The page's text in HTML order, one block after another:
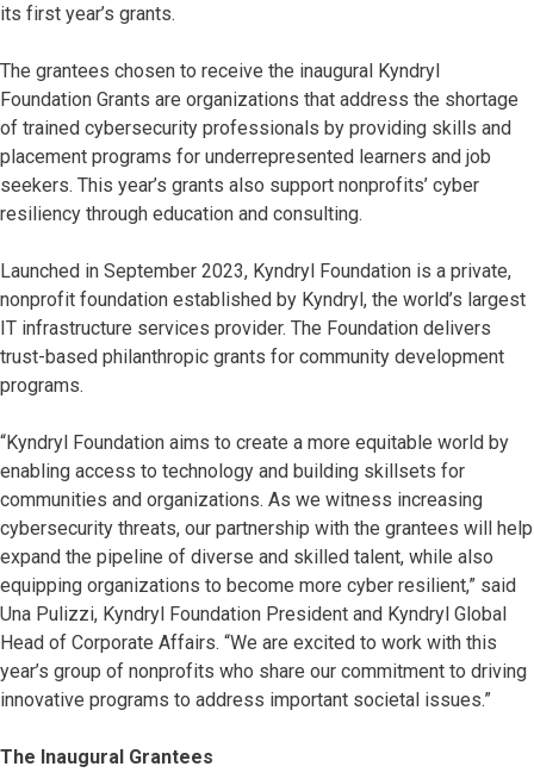
its first year’s grants.
The grantees chosen to receive the inaugural Kyndryl
Foundation Grants are organizations that address the shortage
of trained cybersecurity professionals by providing skills and
placement programs for underrepresented learners and job
seekers. This year’s grants also support nonprofits’ cyber
resiliency through education and consulting.
Launched in September 2023, Kyndryl Foundation is a private,
nonprofit foundation established by Kyndryl, the world’s largest
IT infrastructure services provider. The Foundation delivers
trust-based philanthropic grants for community development
programs.
“Kyndryl Foundation aims to create a more equitable world by
enabling access to technology and building skillsets for
communities and organizations. As we witness increasing
cybersecurity threats, our partnership with the grantees will help
expand the pipeline of diverse and skilled talent, while also
equipping organizations to become more cyber resilient,” said
Una Pulizzi, Kyndryl Foundation President and Kyndryl Global
Head of Corporate Affairs. “We are excited to work with this
year’s group of nonprofits who share our commitment to driving
innovative programs to address important societal issues.”
The Inaugural Grantees